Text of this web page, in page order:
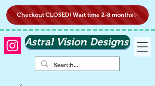
Astral Vision Designs
Checkout CLOSED! Wait time 2-8 months✨